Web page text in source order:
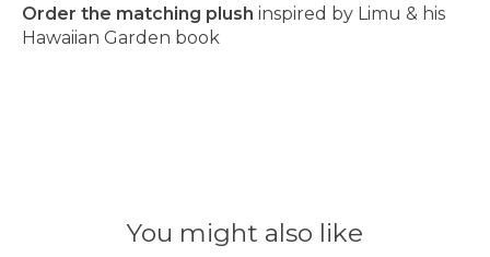
Order the matching plush inspired by Limu & his
Hawaiian Garden book
You might also like